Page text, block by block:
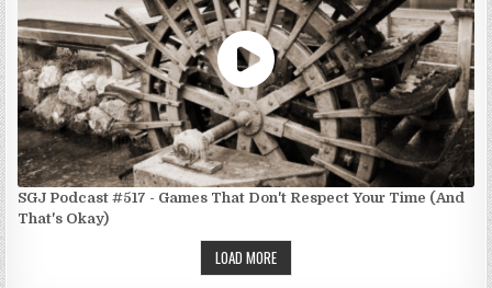
SGJ Podcast #517 - Games That Don't Respect Your Time (And
That's Okay)
LOAD MORE